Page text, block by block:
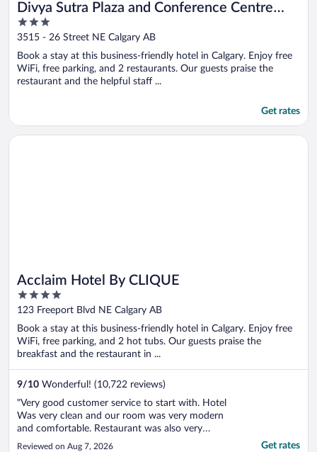
Divya Sutra Plaza and Conference Centre
Calgary Airport
3
out
of
5
3515 - 26 Street NE Calgary AB
Book a stay at this business-friendly hotel in Calgary. Enjoy free
WiFi, free parking, and 2 restaurants. Our guests praise the
restaurant and the helpful staff ...
Get rates
Acclaim Hotel By CLIQUE
4
out
5
123 Freeport Blvd NE Calgary AB
Book a stay at this business-friendly hotel in Calgary. Enjoy free
WiFi, free parking, and 2 hot tubs. Our guests praise the
breakfast and the restaurant in ...
9/10 Wonderful! (10,722 reviews)
"Very good customer service to start with. Hotel
Was very clean and our room was very modern
and comfortable. Restaurant was also very
good."
Reviewed on Aug 7, 2026 Get rates
Opens in a new window
Acclaim Hotel By CLIQUE